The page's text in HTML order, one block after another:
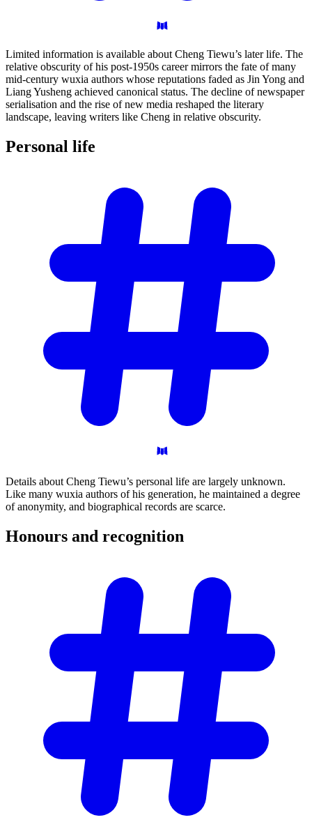
Limited information is available about Cheng Tiewu’s later life. The
relative obscurity of his post-1950s career mirrors the fate of many
mid-century wuxia authors whose reputations faded as Jin Yong and
Liang Yusheng achieved canonical status. The decline of newspaper
serialisation and the rise of new media reshaped the literary
landscape, leaving writers like Cheng in relative obscurity.
Personal life
Details about Cheng Tiewu’s personal life are largely unknown.
Like many wuxia authors of his generation, he maintained a degree
of anonymity, and biographical records are scarce.
Honours and recognition